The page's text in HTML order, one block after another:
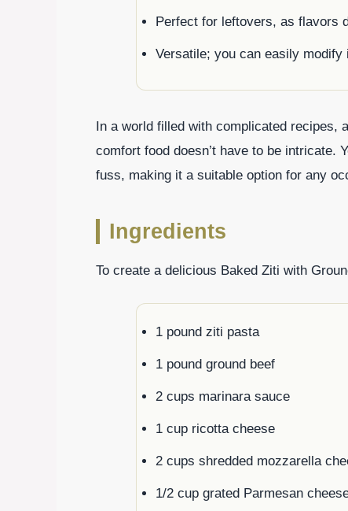
Perfect for leftovers, as flavors
Versatile; you can easily
In a world filled with complicated recipes,
comfort food doesn’t have to be intricate.
fuss, making it a suitable option for any
Ingredients
To create a delicious Baked Ziti with
1 pound ziti pasta
1 pound ground beef
2 cups marinara sauce
1 cup ricotta cheese
2 cups shredded mozzarella
1/2 cup grated Parmesan